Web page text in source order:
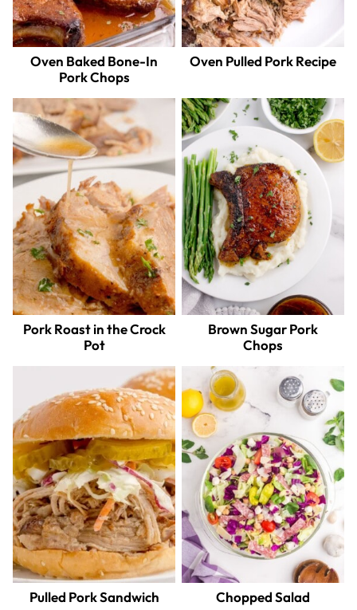
Oven Baked Bone-In
Pork Chops
Oven Pulled Pork Recipe
Pork Roast in the Crock
Pot
Brown Sugar Pork
Chops
Pulled Pork Sandwich Chopped Salad